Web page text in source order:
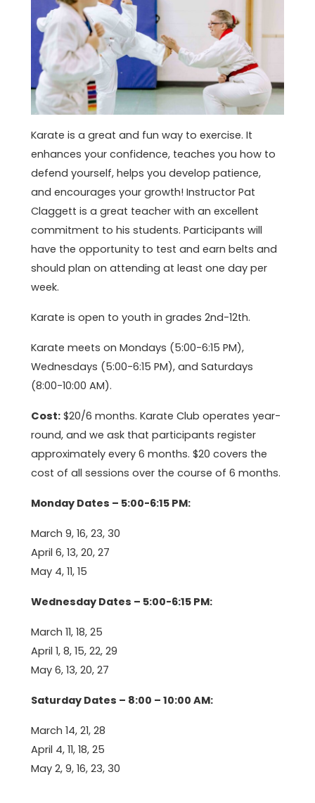
Karate is a great and fun way to exercise. It
enhances your confidence, teaches you how to
defend yourself, helps you develop patience,
and encourages your growth! Instructor Pat
Claggett is a great teacher with an excellent
commitment to his students. Participants will
have the opportunity to test and earn belts and
should plan on attending at least one day per
week.
Karate is open to youth in grades 2nd-12th.
Karate meets on Mondays (5:00-6:15 PM),
Wednesdays (5:00-6:15 PM), and Saturdays
(8:00-10:00 AM).
Cost: $20/6 months. Karate Club operates year-
round, and we ask that participants register
approximately every 6 months. $20 covers the
cost of all sessions over the course of 6 months.
Monday Dates – 5:00-6:15 PM:
March 9, 16, 23, 30
April 6, 13, 20, 27
May 4, 11, 15
Wednesday Dates – 5:00-6:15 PM:
March 11, 18, 25
April 1, 8, 15, 22, 29
May 6, 13, 20, 27
Saturday Dates – 8:00 – 10:00 AM:
March 14, 21, 28
April 4, 11, 18, 25
May 2, 9, 16, 23, 30